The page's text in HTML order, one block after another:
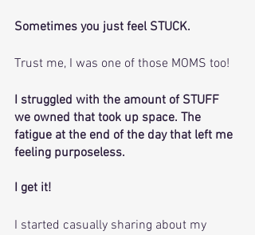
Sometimes you just feel STUCK.
Trust me, I was one of those MOMS too!
I struggled with the amount of STUFF
we owned that took up space. The
fatigue at the end of the day that left me
feeling purposeless.
I get it!
I started casually sharing about my